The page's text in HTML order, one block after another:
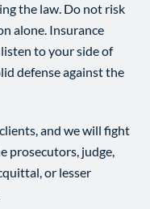
the law. Do not risk
alone. Insurance
to your side of
defense against the
and we will fight
prosecutors, judge,
or lesser